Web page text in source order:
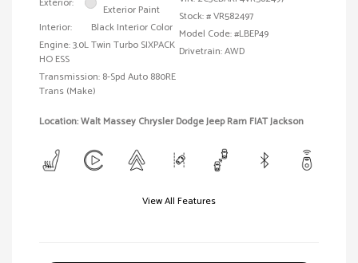
Exterior Paint
Interior:
Black Interior Color
Engine: 3.0L Twin Turbo SIXPACK
HO ESS
Transmission: 8-Spd Auto 880RE
Trans (Make)
Stock: #VR582497
Model Code: #LBEP49
Drivetrain: AWD
Location: Walt Massey Chrysler Dodge Jeep Ram FIAT Jackson
View All Features